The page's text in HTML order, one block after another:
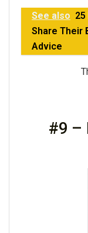
See also
Share Their
Advice
#9 –